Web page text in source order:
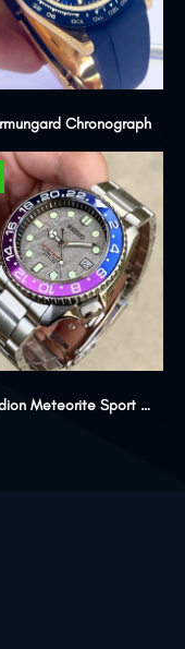
Chronograph
The Gedion Meteorite Sport Edition